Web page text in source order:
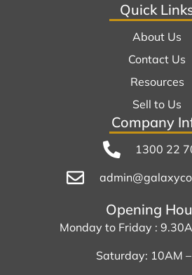
Quick
About Us
Contact Us
Resources
Sell to Us
Company
1300 22
Opening
Monday to Friday :
Saturday: 10AM